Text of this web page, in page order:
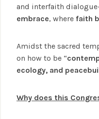
and interfaith
embrace, where faith
Amidst the sacred
on how to be “
ecology, and
Why does this